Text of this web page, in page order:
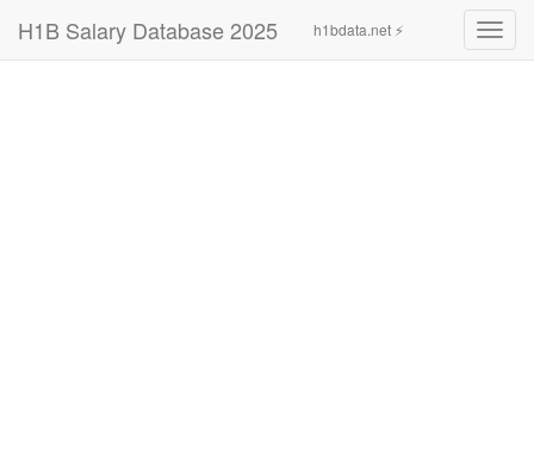
H1B Salary Database 2025 h1bdata.net ⚡